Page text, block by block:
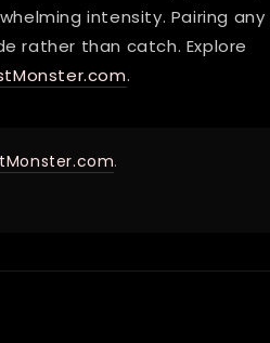
intensity. Pairing any
rather than catch. Explore
.
.